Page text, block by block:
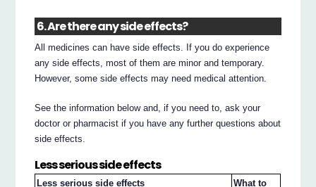
6. Are there any side effects?
All medicines can have side effects. If you do experience
any side effects, most of them are minor and temporary.
However, some side effects may need medical attention.
See the information below and, if you need to, ask your
doctor or pharmacist if you have any further questions about
side effects.
Less serious side effects
Less serious side effects
What to